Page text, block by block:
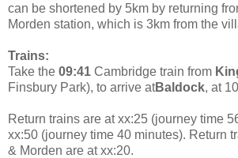
can be shortened by 5km by returning
Morden station, which is 3km from the
Trains:
Take the 09:41 Cambridge train from
Finsbury Park), to arrive atBaldock, at
Return trains are at xx:25 (journey time
xx:50 (journey time 40 minutes). Return
& Morden are at xx:20.